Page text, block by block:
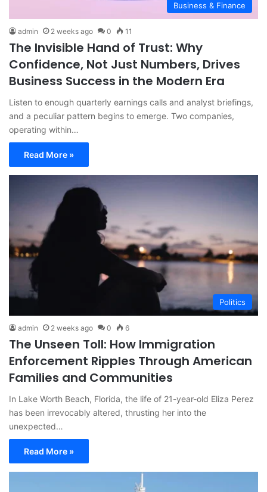
Business & Finance
admin 2 weeks ago 0 11
The Invisible Hand of Trust: Why
Confidence, Not Just Numbers, Drives
Business Success in the Modern Era
Listen to enough quarterly earnings calls and analyst briefings,
and a peculiar pattern begins to emerge. Two companies,
operating within…
Read More »
Politics
admin 2 weeks ago 0 6
The Unseen Toll: How Immigration
Enforcement Ripples Through American
Families and Communities
In Lake Worth Beach, Florida, the life of 21-year-old Eliza Perez
has been irrevocably altered, thrusting her into the
unexpected…
Read More »